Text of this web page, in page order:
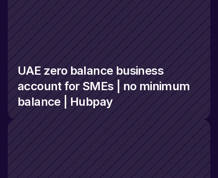
UAE zero balance business
account for SMEs | no minimum
balance | Hubpay